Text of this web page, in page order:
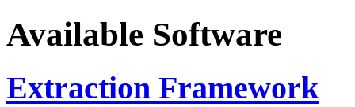
Available Software
Extraction Framework